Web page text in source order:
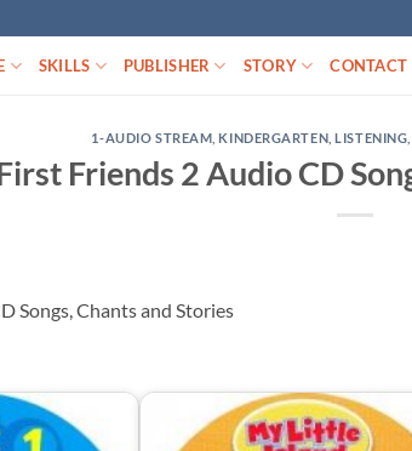
SKILLS PUBLISHER STORY CONTACT
1-AUDIO STREAM KINDERGARTEN ,LISTENING
Friends 2 Audio CD
Songs, Chants and Stories